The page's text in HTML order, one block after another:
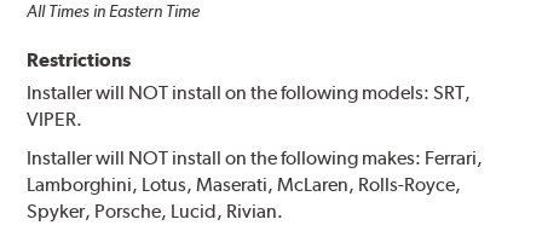
All Times in Eastern Time
Restrictions
Installer will NOT install on the following models: SRT,
VIPER.
Installer will NOT install on the following makes: Ferrari,
Lamborghini, Lotus, Maserati, McLaren, Rolls-Royce,
Spyker, Porsche, Lucid, Rivian.